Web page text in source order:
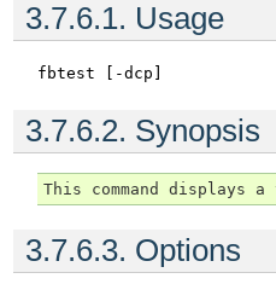
3.7.6.1. Usage
fbtest [-dcp]
3.7.6.2. Synopsis
3.7.6.3. Options